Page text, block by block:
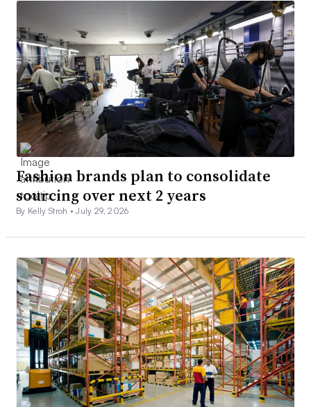
Fashion brands plan to consolidate
sourcing over next 2 years
By Kelly Stroh •July 29, 2026